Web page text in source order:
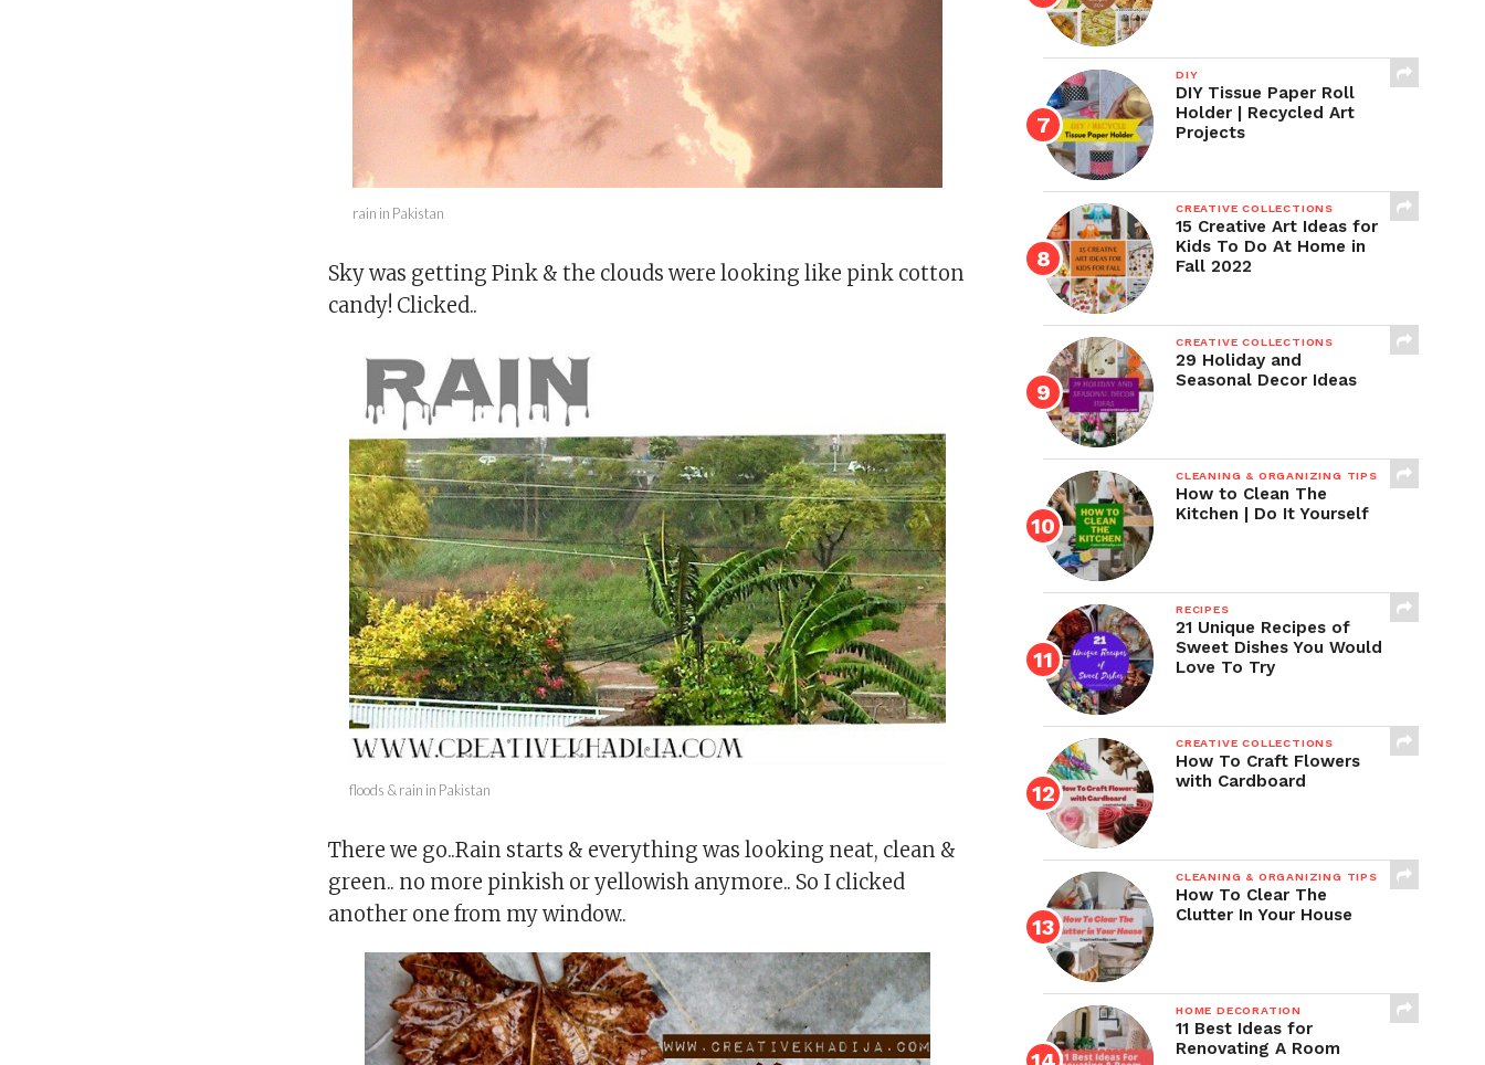
rain in Pakistan
Sky was getting Pink & the clouds were looking like pink cotton
candy! Clicked..
floods & rain in Pakistan
There we go..Rain starts & everything was looking neat, clean &
green.. no more pinkish or yellowish anymore.. So I clicked
another one from my window..
DIY
DIY Tissue Paper Roll
Holder | Recycled Art
Projects
CREATIVE COLLECTIONS
15 Creative Art Ideas for
Kids To Do At Home in
Fall 2022
CREATIVE COLLECTIONS
29 Holiday and
Seasonal Decor Ideas
CLEANING & ORGANIZING TIPS
How to Clean The
Kitchen | Do It Yourself
RECIPES
21 Unique Recipes of
Sweet Dishes You Would
Love To Try
CREATIVE COLLECTIONS
How To Craft Flowers
with Cardboard
CLEANING & ORGANIZING TIPS
How To Clear The
Clutter In Your House
HOME DECORATION
11 Best Ideas for
Renovating A Room